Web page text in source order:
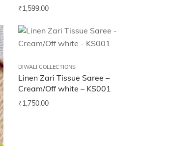
₹1,599.00
DIWALI COLLECTIONS
Linen Zari Tissue Saree –
Cream/Off white – KS001
₹1,750.00